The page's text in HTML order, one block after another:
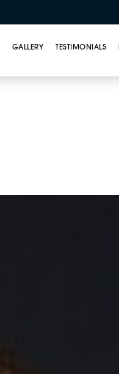
GALLERY TESTIMONIALS